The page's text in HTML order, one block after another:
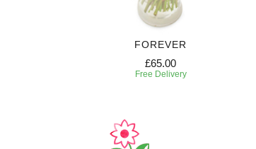
FOREVER
£65.00
Free Delivery